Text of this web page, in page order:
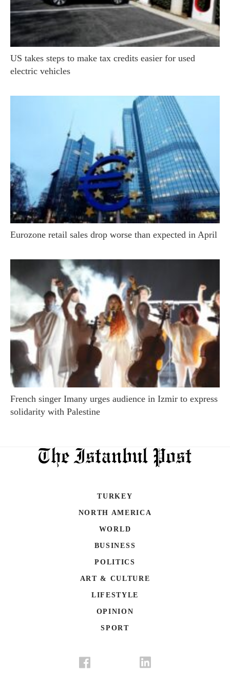
US takes steps to make tax credits easier for used
electric vehicles
Eurozone retail sales drop worse than expected in April
French singer Imany urges audience in Izmir to express
solidarity with Palestine
TURKEY
NORTH AMERICA
WORLD
BUSINESS
POLITICS
ART & CULTURE
LIFESTYLE
OPINION
SPORT